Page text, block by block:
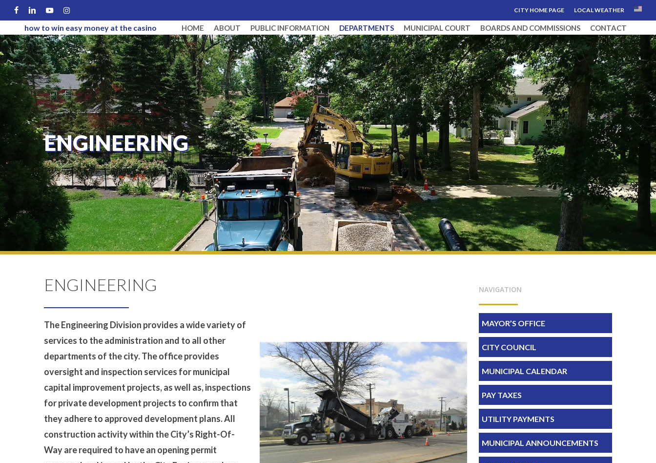
Skip
to
main
content
FACEBOOK
LINKEDINYOUTUBEINSTAGRAM
CITY HOME PAGE LOCAL WEATHER
how to win easy money at the casino HOME ABOUT PUBLIC INFORMATION DEPARTMENTS MUNICIPAL COURT BOARDS AND COMMISSIONS CONTACT
ENGINEERING
ENGINEERING
The Engineering Division provides a wide variety of
services to the administration and to all other
departments of the city. The office provides
oversight and inspection services for municipal
capital improvement projects, as well as, inspections
for private development projects to confirm that
they adhere to approved development plans. All
construction activity within the City’s Right-Of-
Way are required to have an opening permit
NAVIGATION
MAYOR’S OFFICE
CITY COUNCIL
MUNICIPAL CALENDAR
PAY TAXES
UTILITY PAYMENTS
MUNICIPAL ANNOUNCEMENTS